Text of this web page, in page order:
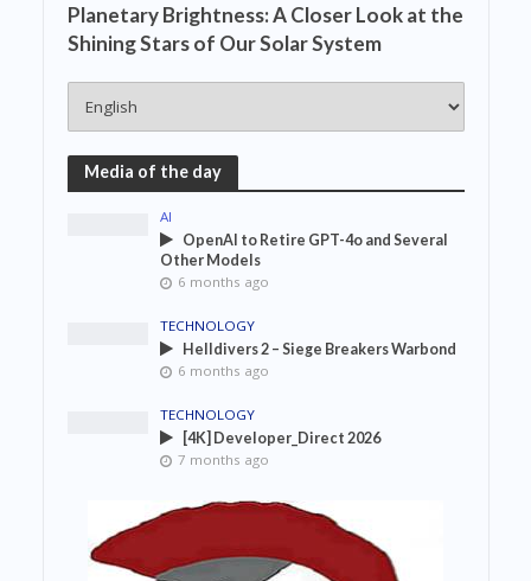
Planetary Brightness: A Closer Look at the
Shining Stars of Our Solar System
Media of the day
AI
OpenAI to Retire GPT-4o and Several
Other Models
6 months ago
TECHNOLOGY
Helldivers 2 – Siege Breakers Warbond
6 months ago
TECHNOLOGY
[4K] Developer_Direct 2026
7 months ago